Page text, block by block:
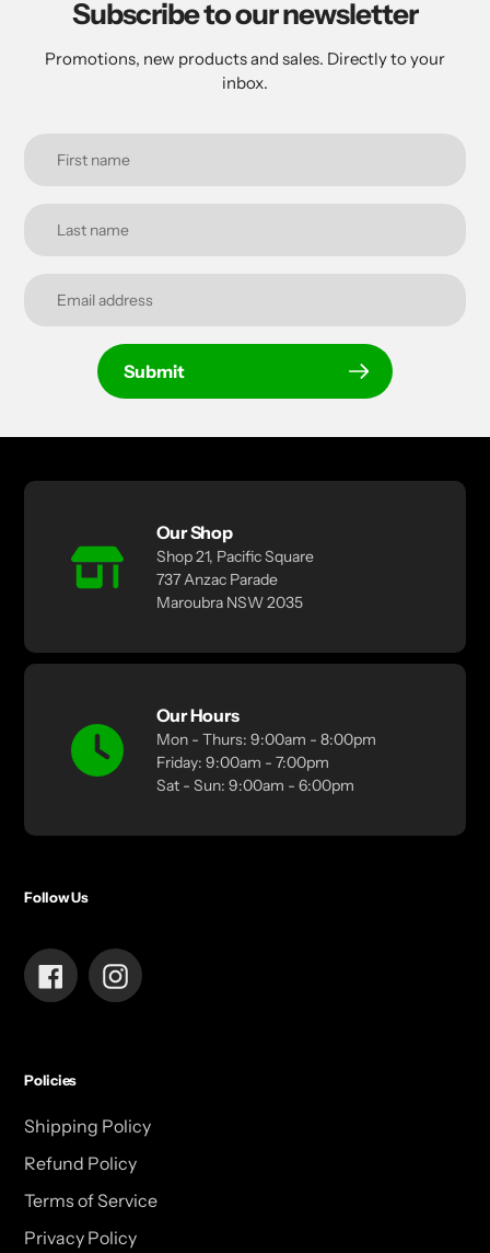
Subscribe to our newsletter
Promotions, new products and sales. Directly to your
inbox.
Submit
Our Shop
Shop 21, Pacific Square
737 Anzac Parade
Maroubra NSW 2035
Our Hours
Mon - Thurs: 9:00am - 8:00pm
Friday: 9:00am - 7:00pm
Sat - Sun: 9:00am - 6:00pm
Follow Us
FacebookInstagram
Policies
Shipping Policy
Refund Policy
Terms of Service
Privacy Policy